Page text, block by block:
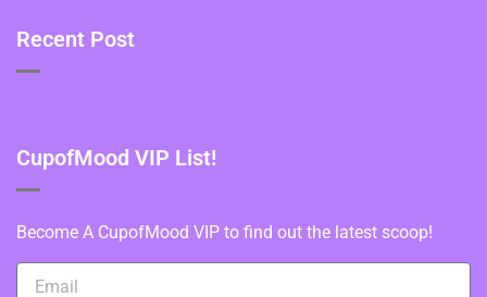
Recent Post
CupofMood VIP List!
Become A CupofMood VIP to find out the latest scoop!